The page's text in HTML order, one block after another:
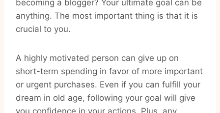
becoming a blogger? Your ultimate goal can be
anything. The most important thing is that it is
crucial to you.
A highly motivated person can give up on
short-term spending in favor of more important
or urgent purchases. Even if you can fulfill your
dream in old age, following your goal will give